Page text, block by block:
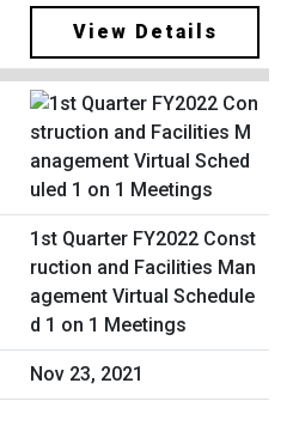
View Details
1st Quarter FY2022 Const
ruction and Facilities Man
agement Virtual Schedule
d 1 on 1 Meetings
Nov 23, 2021